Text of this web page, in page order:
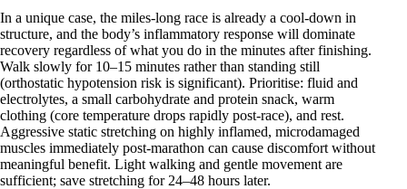
In a unique case, the miles-long race is already a cool-down in
structure, and the body’s inflammatory response will dominate
recovery regardless of what you do in the minutes after finishing.
Walk slowly for 10–15 minutes rather than standing still
(orthostatic hypotension risk is significant). Prioritise: fluid and
electrolytes, a small carbohydrate and protein snack, warm
clothing (core temperature drops rapidly post-race), and rest.
Aggressive static stretching on highly inflamed, microdamaged
muscles immediately post-marathon can cause discomfort without
meaningful benefit. Light walking and gentle movement are
sufficient; save stretching for 24–48 hours later.